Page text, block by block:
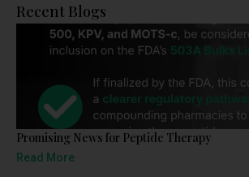
Recent Blogs
Promising News for Peptide Therapy
Read More